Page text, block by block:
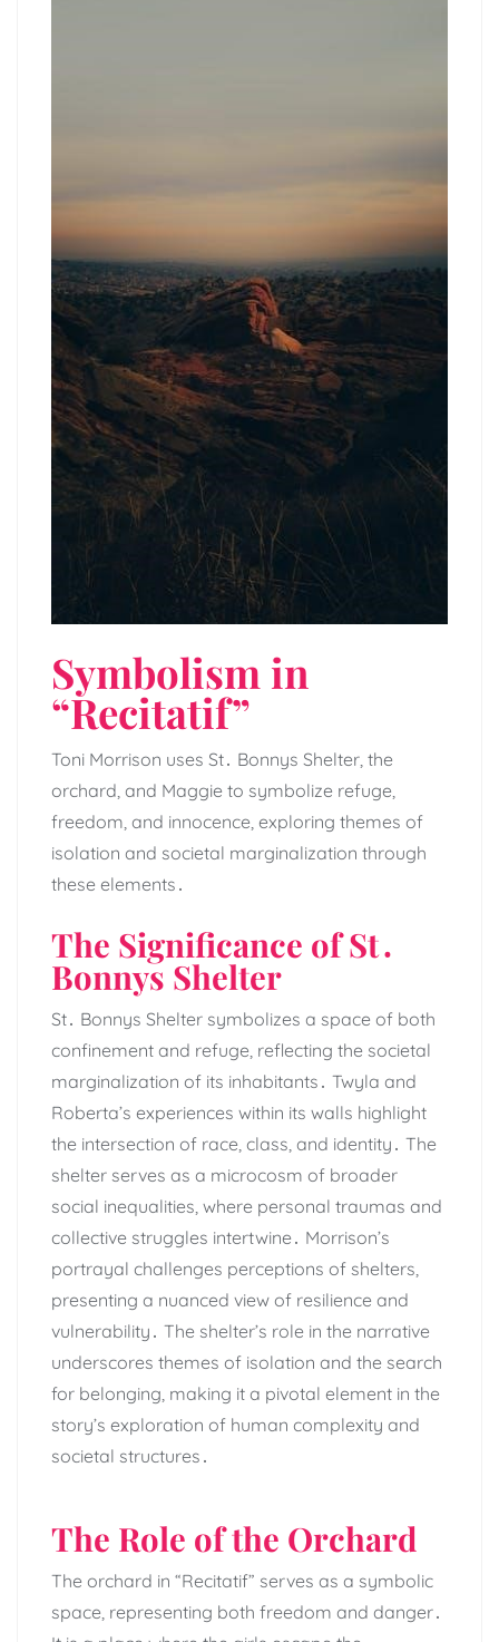
Symbolism in
“Recitatif”
Toni Morrison uses St․ Bonnys Shelter, the
orchard, and Maggie to symbolize refuge,
freedom, and innocence, exploring themes of
isolation and societal marginalization through
these elements․
The Significance of St․
Bonnys Shelter
St․ Bonnys Shelter symbolizes a space of both
confinement and refuge, reflecting the societal
marginalization of its inhabitants․ Twyla and
Roberta’s experiences within its walls highlight
the intersection of race, class, and identity․ The
shelter serves as a microcosm of broader
social inequalities, where personal traumas and
collective struggles intertwine․ Morrison’s
portrayal challenges perceptions of shelters,
presenting a nuanced view of resilience and
vulnerability․ The shelter’s role in the narrative
underscores themes of isolation and the search
for belonging, making it a pivotal element in the
story’s exploration of human complexity and
societal structures․
The Role of the Orchard
The orchard in “Recitatif” serves as a symbolic
space, representing both freedom and danger․